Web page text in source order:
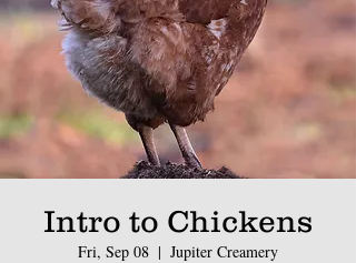
Intro to Chickens
Fri, Sep 08
  |
Jupiter Creamery